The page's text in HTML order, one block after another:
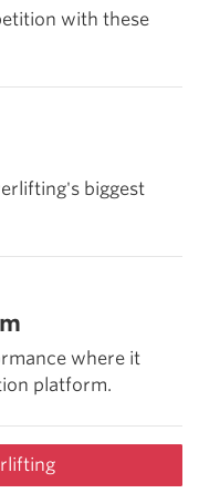
with these
biggest
where it
platform.